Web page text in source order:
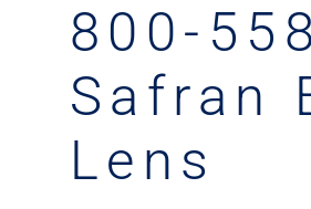
800-
Safran
Lens